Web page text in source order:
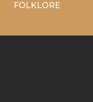
FOLKLORE